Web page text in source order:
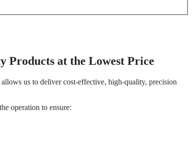
Products at the Lowest Price
us to deliver cost-effective, high-quality, precision
operation to ensure: